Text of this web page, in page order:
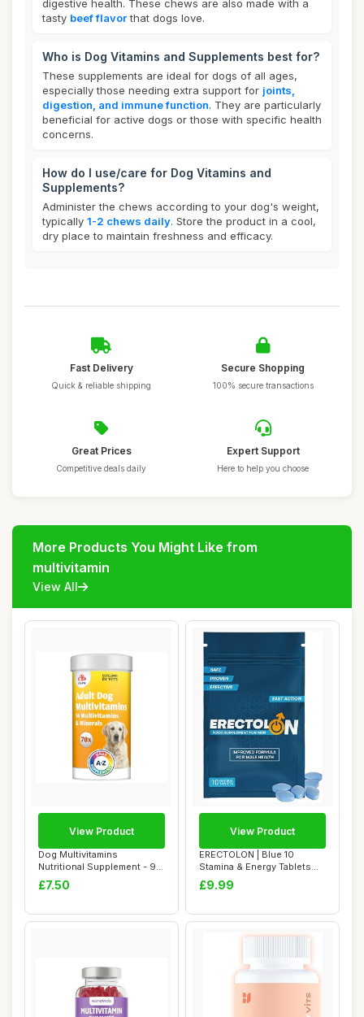
digestive health. These chews are also made with a
tasty beef flavorthat dogs love.
Who is Dog Vitamins and Supplements best for?
These supplements are ideal for dogs of all ages,
especially those needing extra support for joints,
digestion, and immune function. They are particularly
beneficial for active dogs or those with specific health
concerns.
How do I use/care for Dog Vitamins and
Supplements?
Administer the chews according to your dog's weight,
typically 1-2 chews daily. Store the product in a cool,
dry place to maintain freshness and efficacy.
Fast Delivery
Quick & reliable shipping
Secure Shopping
100% secure transactions
Great Prices
Competitive deals daily
Expert Support
Here to help you choose
More Products You Might Like from
multivitamin
View All
Dog Multivitamins
Nutritional Supplement - 9
multivitamins a...
£7.50
View Product
ERECTOLON | Blue 10
Stamina & Energy Tablets
for Men | Pills...
£9.99
View Product